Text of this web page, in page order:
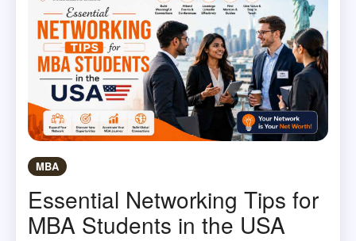
MBA
Essential Networking Tips for
MBA Students in the USA